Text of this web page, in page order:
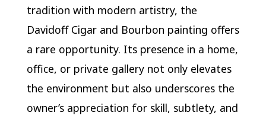
tradition with modern artistry, the
Davidoff Cigar and Bourbon painting offers
a rare opportunity. Its presence in a home,
office, or private gallery not only elevates
the environment but also underscores the
owner’s appreciation for skill, subtlety, and